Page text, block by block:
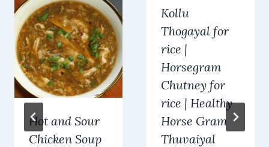
Hot and Sour
Chicken Soup
Kollu
Thogayal for
rice |
Horsegram
Chutney for
rice | Healthy
Horse Gram
Thuvaiyal